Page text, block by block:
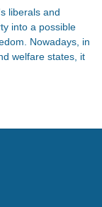
liberals and
into a possible
Nowadays, in
welfare states, it